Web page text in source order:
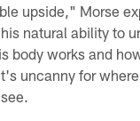
upside," Morse
natural ability to
body works and
uncanny for